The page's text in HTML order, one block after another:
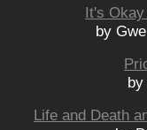
It's
by
Life and Death